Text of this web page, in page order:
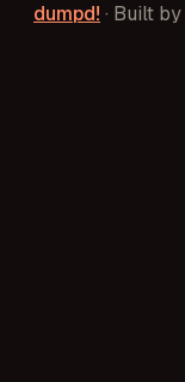
dumpd! · Built by